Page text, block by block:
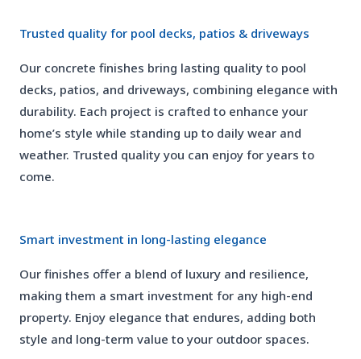
Trusted quality for pool decks, patios & driveways
Our concrete finishes bring lasting quality to pool
decks, patios, and driveways, combining elegance with
durability. Each project is crafted to enhance your
home’s style while standing up to daily wear and
weather. Trusted quality you can enjoy for years to
come.
Smart investment in long-lasting elegance
Our finishes offer a blend of luxury and resilience,
making them a smart investment for any high-end
property. Enjoy elegance that endures, adding both
style and long-term value to your outdoor spaces.